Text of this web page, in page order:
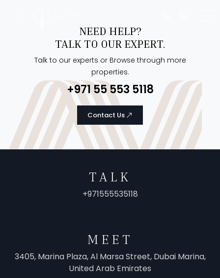
NEED HELP?
TALK TO OUR EXPERT.
Talk to our experts or Browse through more
properties.
Contact Us
+971 55 553 5118
TALK
+971555535118
MEET
3405, Marina Plaza, Al Marsa Street, Dubai Marina,
United Arab Emirates